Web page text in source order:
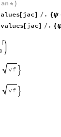
* )
[ jac / . {ψ
[ jac / . {
vf 
vf 